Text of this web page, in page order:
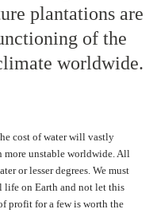
plantations are
of the
worldwide.
cost of water will vastly
more unstable worldwide. All
or lesser degrees. We must
life on Earth and not let this
profit for a few is worth the